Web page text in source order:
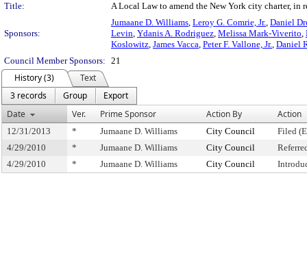
Title:
A Local Law to amend the New York city charter, in
Sponsors:
Jumaane D. Williams, Leroy G. Comrie, Jr., Daniel
Levin, Ydanis A. Rodriguez, Melissa Mark-Viverito,
Koslowitz, James Vacca, Peter F. Vallone, Jr., Daniel
Council Member Sponsors: 21
History (3)
Text
3 records
Group
Export
Date
Ver. Prime Sponsor Action By Action
12/31/2013 * Jumaane D. Williams City Council
Filed
4/29/2010
* Jumaane D. Williams City Council
4/29/2010
* Jumaane D. Williams City Council